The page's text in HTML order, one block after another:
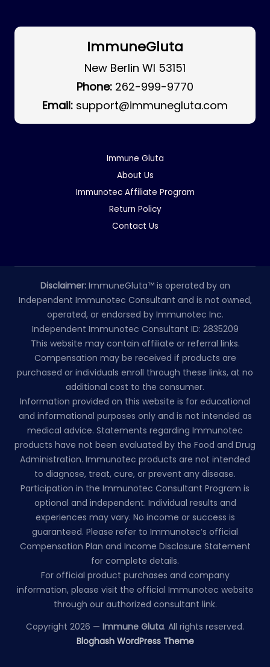
ImmuneGluta
New Berlin WI 53151
Phone: 262-999-9770
Email: support@immunegluta.com
Immune Gluta
About Us
Immunotec Affiliate Program
Return Policy
Contact Us
Disclaimer: ImmuneGluta™ is operated by an
Independent Immunotec Consultant and is not owned,
operated, or endorsed by Immunotec Inc.
Independent Immunotec Consultant ID: 2835209
This website may contain affiliate or referral links.
Compensation may be received if products are
purchased or individuals enroll through these links, at no
additional cost to the consumer.
Information provided on this website is for educational
and informational purposes only and is not intended as
medical advice. Statements regarding Immunotec
products have not been evaluated by the Food and Drug
Administration. Immunotec products are not intended
to diagnose, treat, cure, or prevent any disease.
Participation in the Immunotec Consultant Program is
optional and independent. Individual results and
experiences may vary. No income or success is
guaranteed. Please refer to Immunotec’s official
Compensation Plan and Income Disclosure Statement
for complete details.
For official product purchases and company
information, please visit the official Immunotec website
through our authorized consultant link.
Copyright 2026 — Immune Gluta. All rights reserved.
Bloghash WordPress Theme